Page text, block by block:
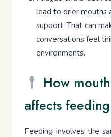
lead to drier mouths
support. That can
conversations feel
environments.
How
affects
Feeding involves the